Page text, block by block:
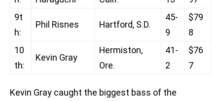
9t
h:
Phil Risnes Hartford, S.D.
45-
9
$79
8
10
th:
Kevin Gray
Hermiston,
Ore.
41-
2
$76
7
Kevin Gray caught the biggest bass of the